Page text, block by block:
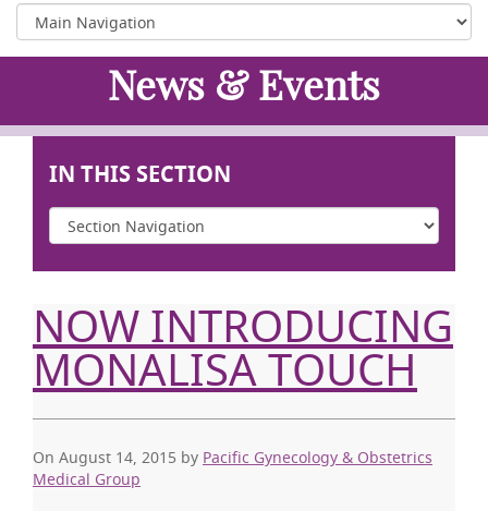
News & Events
IN THIS SECTION
NOW INTRODUCING
MONALISA TOUCH
On August 14, 2015 by Pacific Gynecology & Obstetrics
Medical Group